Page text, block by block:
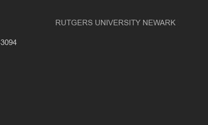
RUTGERS UNIVERSITY NEWARK